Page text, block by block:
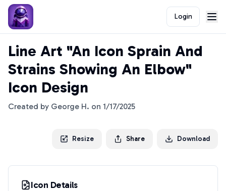
Login
Line Art "An Icon Sprain And
Strains Showing An Elbow"
Icon Design
Created by George H. on 1/17/2025
Resize Share Download
Icon Details